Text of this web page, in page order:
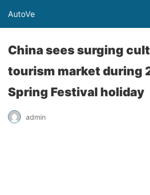
AutoVe
China sees surging
tourism market during
Spring Festival holiday
admin